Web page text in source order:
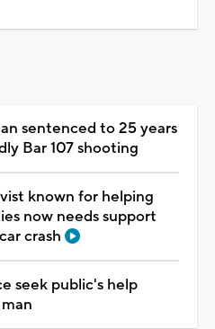
sentenced to 25 years
Bar 107 shooting
known for helping
now needs support
crash
seek public's help